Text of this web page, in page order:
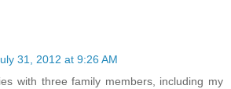
31, 2012 at 9:26 AM
with three family members, including my